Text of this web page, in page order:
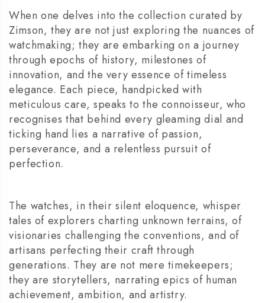
When one delves into the collection curated by
Zimson, they are not just exploring the nuances of
watchmaking; they are embarking on a journey
through epochs of history, milestones of
innovation, and the very essence of timeless
elegance. Each piece, handpicked with
meticulous care, speaks to the connoisseur, who
recognises that behind every gleaming dial and
ticking hand lies a narrative of passion,
perseverance, and a relentless pursuit of
perfection.
The watches, in their silent eloquence, whisper
tales of explorers charting unknown terrains, of
visionaries challenging the conventions, and of
artisans perfecting their craft through
generations. They are not mere timekeepers;
they are storytellers, narrating epics of human
achievement, ambition, and artistry.